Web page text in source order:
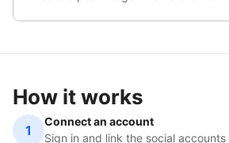
How it works
1
Connect an account
Sign in and link the social